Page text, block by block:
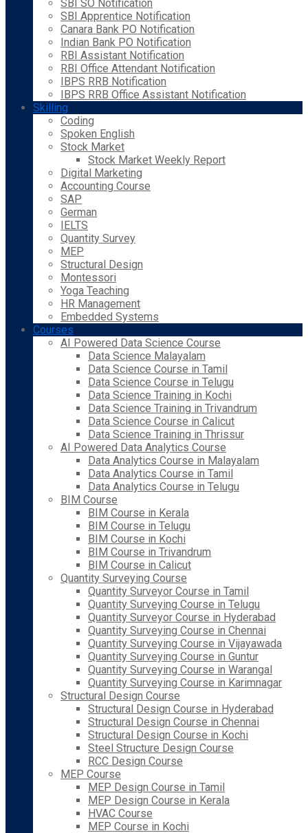
SBI SO Notification
SBI Apprentice Notification
Canara Bank PO Notification
Indian Bank PO Notification
RBI Assistant Notification
RBI Office Attendant Notification
IBPS RRB Notification
IBPS RRB Office Assistant Notification
Skilling
Coding
Spoken English
Stock Market
Stock Market Weekly Report
Digital Marketing
Accounting Course
SAP
German
IELTS
Quantity Survey
MEP
Structural Design
Montessori
Yoga Teaching
HR Management
Embedded Systems
Courses
AI Powered Data Science Course
Data Science Malayalam
Data Science Course in Tamil
Data Science Course in Telugu
Data Science Training in Kochi
Data Science Training in Trivandrum
Data Science Course in Calicut
Data Science Training in Thrissur
AI Powered Data Analytics Course
Data Analytics Course in Malayalam
Data Analytics Course in Tamil
Data Analytics Course in Telugu
BIM Course
BIM Course in Kerala
BIM Course in Telugu
BIM Course in Kochi
BIM Course in Trivandrum
BIM Course in Calicut
Quantity Surveying Course
Quantity Surveyor Course in Tamil
Quantity Surveying Course in Telugu
Quantity Surveyor Course in Hyderabad
Quantity Surveying Course in Chennai
Quantity Surveying Course in Vijayawada
Quantity Surveying Course in Guntur
Quantity Surveying Course in Warangal
Quantity Surveying Course in Karimnagar
Structural Design Course
Structural Design Course in Hyderabad
Structural Design Course in Chennai
Structural Design Course in Kochi
Steel Structure Design Course
RCC Design Course
MEP Course
MEP Design Course in Tamil
MEP Design Course in Kerala
HVAC Course
MEP Course in Kochi